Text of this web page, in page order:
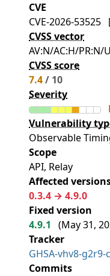
CVE
CVE-2026-53525
CVSS vector
AV:N/AC:H/PR:N/
CVSS score
7.4/ 10
Severity
Vulnerability
Observable
Scope
API, Relay
Affected
0.3.4 → 4.9.0
Fixed version
4.9.1
(May 31,
Tracker
GHSA-vhv8-g2r9-
Commits